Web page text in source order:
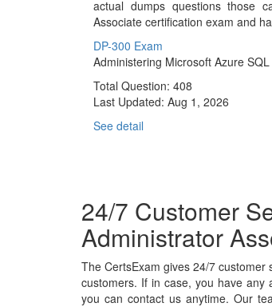
actual dumps questions those
Associate certification exam and
DP-300 Exam
Administering Microsoft Azure
Total Question: 408
Last Updated: Aug 1, 2026
See detail
24/7 Customer
Administrator
The CertsExam gives 24/7
customers. If in case, you have any
you can contact us anytime. Our